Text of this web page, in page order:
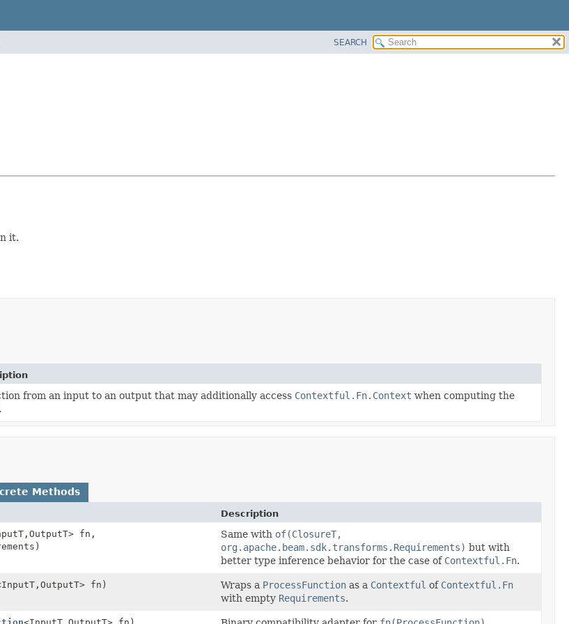
SEARCH
it.
from an input to an output that may additionally access Contextful.Fn.Context when computing the
Methods
Description
OutputT> fn,
Same with of(ClosureT,
org.apache.beam.sdk.transforms.Requirements) but with
better type inference behavior for the case of Contextful.Fn.
OutputT> fn) Wraps a ProcessFunction as a Contextful of Contextful.Fn
with empty Requirements.